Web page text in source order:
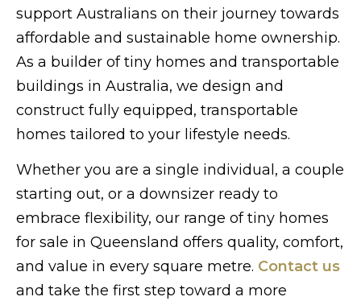
support Australians on their journey towards
affordable and sustainable home ownership.
As a builder of tiny homes and transportable
buildings in Australia, we design and
construct fully equipped, transportable
homes tailored to your lifestyle needs.
Whether you are a single individual, a couple
starting out, or a downsizer ready to
embrace flexibility, our range of tiny homes
for sale in Queensland offers quality, comfort,
and value in every square metre. Contact us
and take the first step toward a more